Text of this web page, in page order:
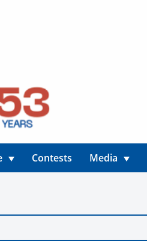
Contests Media